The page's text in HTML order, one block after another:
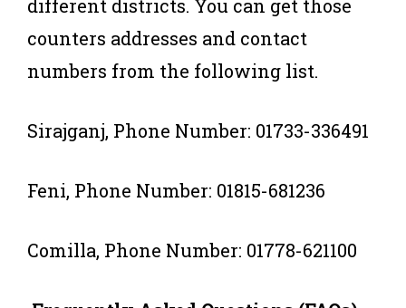
different districts. You can get those
counters addresses and contact
numbers from the following list.
Sirajganj, Phone Number: 01733-336491
Feni, Phone Number: 01815-681236
Comilla, Phone Number: 01778-621100